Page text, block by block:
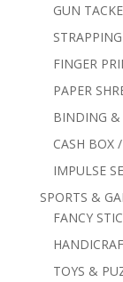
GUN
FINGER
PAPER
BINDING &
CASH BOX
IMPULSE
SPORTS &
FANCY
TOYS &